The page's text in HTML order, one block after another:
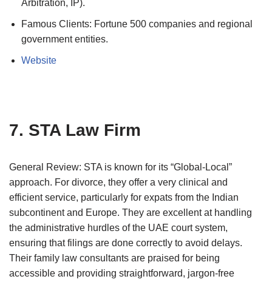
Arbitration, IP).
Famous Clients: Fortune 500 companies and regional
government entities.
Website
7. STA Law Firm
General Review: STA is known for its “Global-Local”
approach. For divorce, they offer a very clinical and
efficient service, particularly for expats from the Indian
subcontinent and Europe. They are excellent at handling
the administrative hurdles of the UAE court system,
ensuring that filings are done correctly to avoid delays.
Their family law consultants are praised for being
accessible and providing straightforward, jargon-free